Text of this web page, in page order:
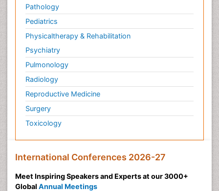
Plasticity
Post Cardiac Rehabilitation
Post-Operative Pain
Post-traumatic Stress Disorder
Premature Infants
Preventive Healthcare
Psychedelic-Assisted Therapy
Psychiatry
Psychiatry_Therapy
Public Health Nursing
Pulmonary Rehabilitation (PR)
Radiology Imaging
Pathology
Pediatrics
Physicaltherapy & Rehabilitation
Psychiatry
Pulmonology
Radiology
Reproductive Medicine
Surgery
Toxicology
International Conferences 2026-27
Meet Inspiring Speakers and Experts at our 3000+
Global Annual Meetings